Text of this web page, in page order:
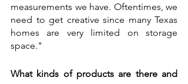
measurements we have. Oftentimes, we
need to get creative since many Texas
homes are very limited on storage
space."
What kinds of products are there and